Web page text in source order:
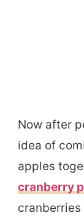
Now after
idea of
apples
cranberry